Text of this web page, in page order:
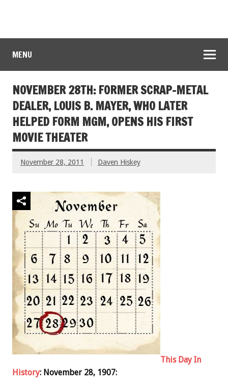
MENU
NOVEMBER 28TH: FORMER SCRAP-METAL
DEALER, LOUIS B. MAYER, WHO LATER
HELPED FORM MGM, OPENS HIS FIRST
MOVIE THEATER
November 28, 2011 Daven Hiskey
This Day In
History: November 28, 1907: